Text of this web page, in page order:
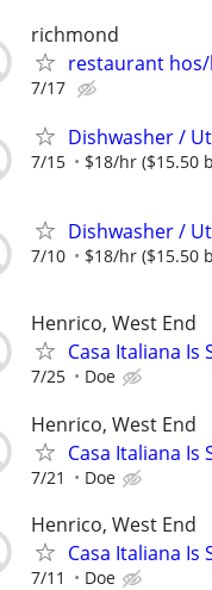
richmond
restaurant
7/17
Dishwasher /
7/15 $18/hr ($15.50
Dishwasher /
7/10 $18/hr ($15.50
Henrico, West End
Casa Italiana Is
7/25 Doe
Henrico, West End
Casa Italiana Is
7/21 Doe
Henrico, West End
Casa Italiana Is
7/11 Doe